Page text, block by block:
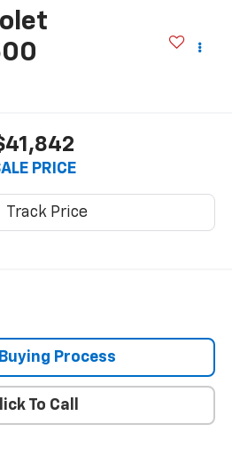
PRICE
Process
To Call